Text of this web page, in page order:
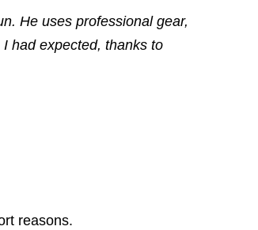
He uses professional gear,
had expected, thanks to
reasons.